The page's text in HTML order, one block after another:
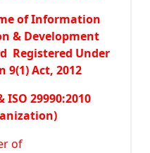
of Information
& Development
Registered Under
9(1) Act, 2012
ISO 29990:2010
of